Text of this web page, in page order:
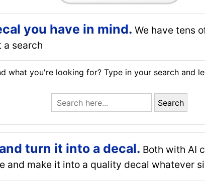
you have in mind. We have tens
a search
what you're looking for? Type in your search and
Search
turn it into a decal. Both with AI
and make it into a quality decal whatever